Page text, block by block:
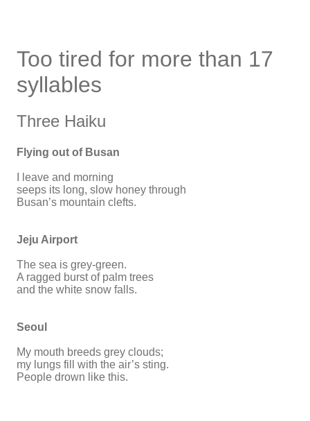
Too tired for more than 17
syllables
Three Haiku
Flying out of Busan
I leave and morning
seeps its long, slow honey through
Busan’s mountain clefts.
Jeju Airport
The sea is grey-green.
A ragged burst of palm trees
and the white snow falls.
Seoul
My mouth breeds grey clouds;
my lungs fill with the air’s sting.
People drown like this.